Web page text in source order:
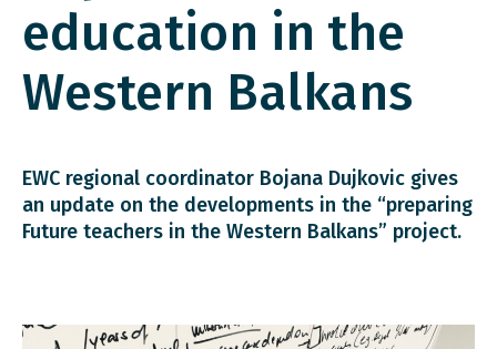
education in the
Western Balkans
EWC regional coordinator Bojana Dujkovic gives
an update on the developments in the “preparing
Future teachers in the Western Balkans” project.